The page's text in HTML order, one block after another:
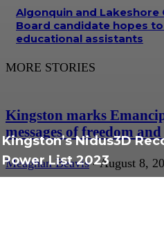
Kingston’s Nidus3D
Power List 2023
Algonquin and
Board candidate hopes
educational assistants
MORE STORIES
Kingston marks
messages of freedom
Meaghan Beavis - August 8,